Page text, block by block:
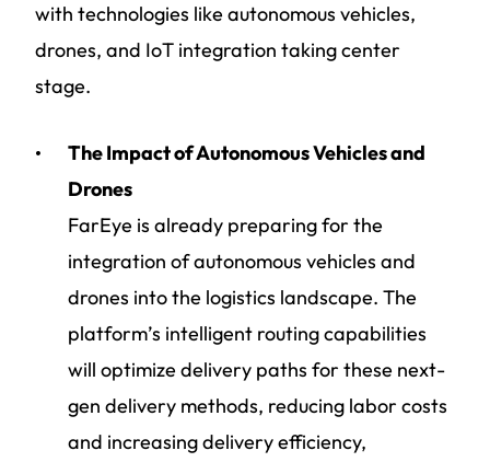
with technologies like autonomous vehicles,
drones, and IoT integration taking center
stage.
The Impact of Autonomous Vehicles and
Drones
FarEye is already preparing for the
integration of autonomous vehicles and
drones into the logistics landscape. The
platform’s intelligent routing capabilities
will optimize delivery paths for these next-
gen delivery methods, reducing labor costs
and increasing delivery efficiency,